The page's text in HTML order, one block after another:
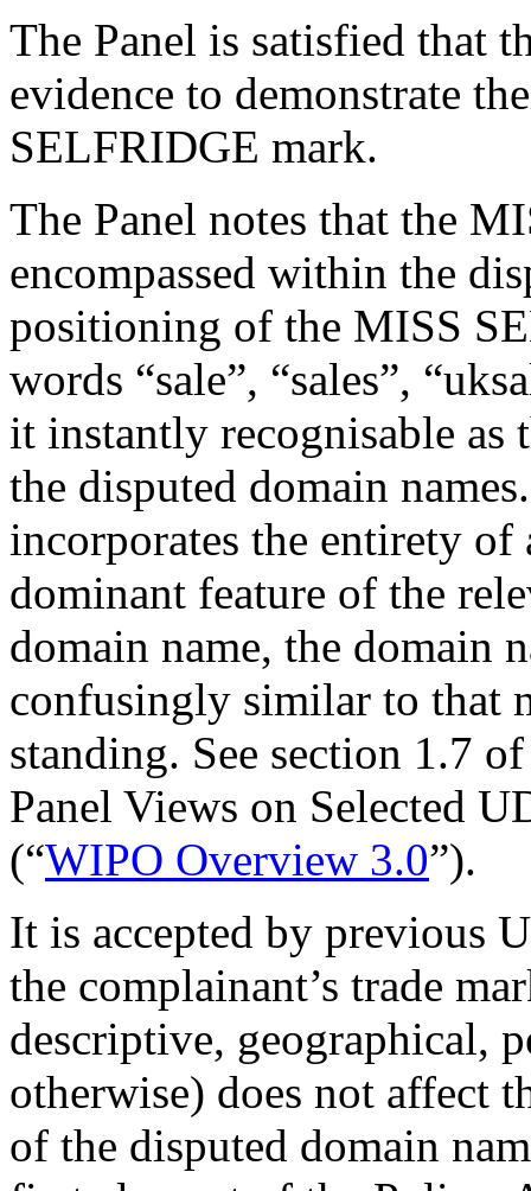
The Panel is satisfied that
evidence to demonstrate
SELFRIDGE mark.
The Panel notes that the
encompassed within the
positioning of the MISS
words “sale”, “sales”,
it instantly recognisable as
the disputed domain
incorporates the entirety of
dominant feature of the
domain name, the domain
confusingly similar to that
standing. See section 1.7
Panel Views on Selected
(“WIPO Overview 3.0”).
It is accepted by previous
the complainant’s trade
descriptive, geographical,
otherwise) does not affect
of the disputed domain